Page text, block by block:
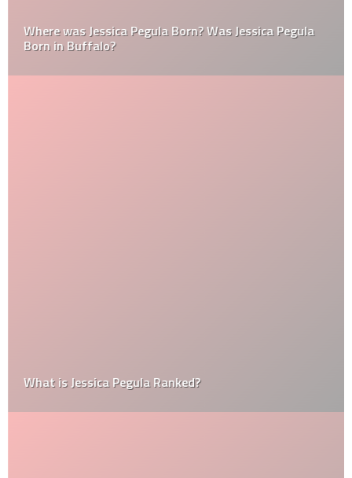
Where was Jessica Pegula Born? Was Jessica Pegula
Born in Buffalo?
What is Jessica Pegula Ranked?